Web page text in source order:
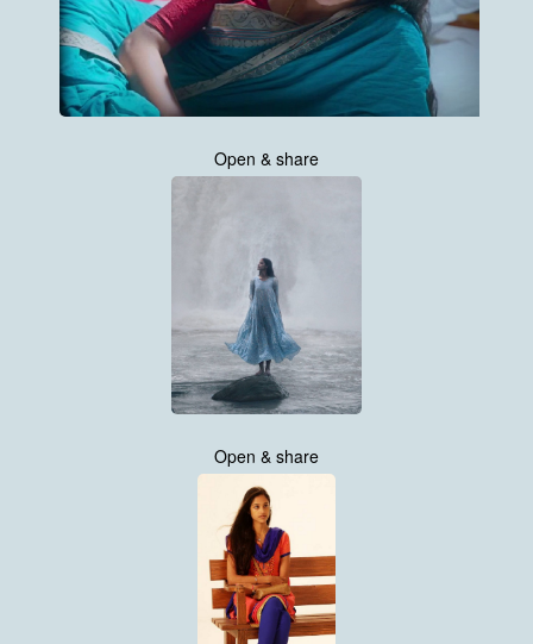
Open & share
Open & share